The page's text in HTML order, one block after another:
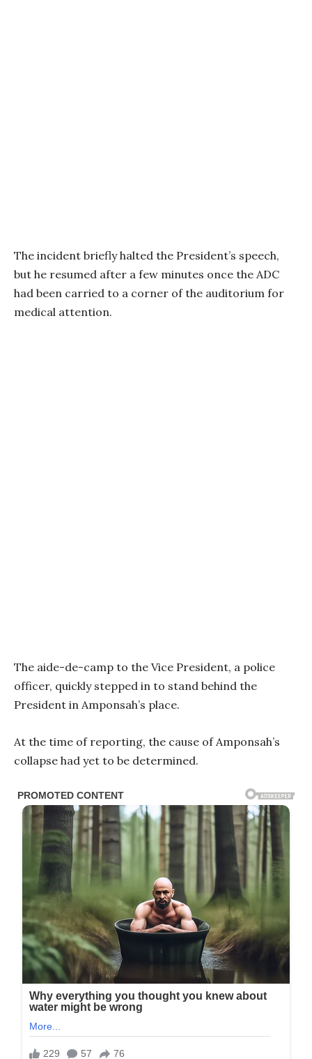
The incident briefly halted the President’s speech,
but he resumed after a few minutes once the ADC
had been carried to a corner of the auditorium for
medical attention.
The aide-de-camp to the Vice President, a police
officer, quickly stepped in to stand behind the
President in Amponsah’s place.
At the time of reporting, the cause of Amponsah’s
collapse had yet to be determined.